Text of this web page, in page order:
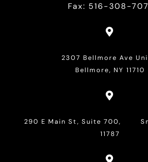
Fax: 516-308-

2307 Bellmore Ave
Bellmore, NY 11710

290 E Main St, Suite 700,
11787
